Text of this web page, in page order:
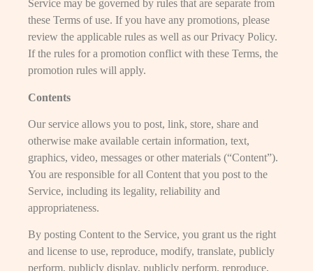
Service may be governed by rules that are separate from
these Terms of use. If you have any promotions, please
review the applicable rules as well as our Privacy Policy.
If the rules for a promotion conflict with these Terms, the
promotion rules will apply.
Contents
Our service allows you to post, link, store, share and
otherwise make available certain information, text,
graphics, video, messages or other materials (“Content”).
You are responsible for all Content that you post to the
Service, including its legality, reliability and
appropriateness.
By posting Content to the Service, you grant us the right
and license to use, reproduce, modify, translate, publicly
perform, publicly display, publicly perform, reproduce,